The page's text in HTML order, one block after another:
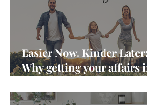
Easier Now. Kinder Later:
Why getting your affairs in
you think